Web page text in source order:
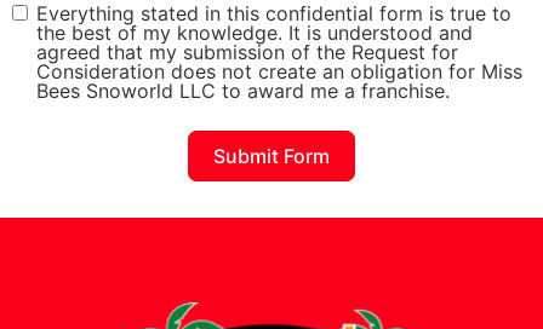
Everything stated in this confidential form is true to
the best of my knowledge. It is understood and
agreed that my submission of the Request for
Consideration does not create an obligation for Miss
Bees Snoworld LLC to award me a franchise.
Submit Form